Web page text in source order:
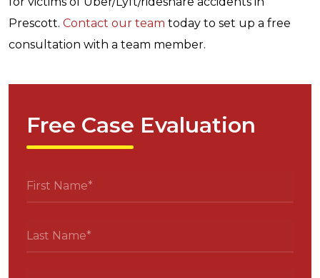
Prescott. Contact our team today to set up a free
consultation with a team member.
Free Case Evaluation